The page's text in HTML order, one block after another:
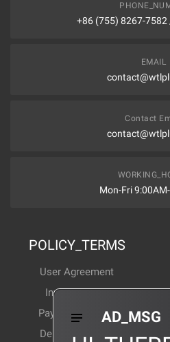
+86 (755) 8267-
EMAIL
Contact
Mon-Fri
POLICY_TERMS
User Agreement
Invoice Notes
Payment Method
Delivery Method
AD_MSG